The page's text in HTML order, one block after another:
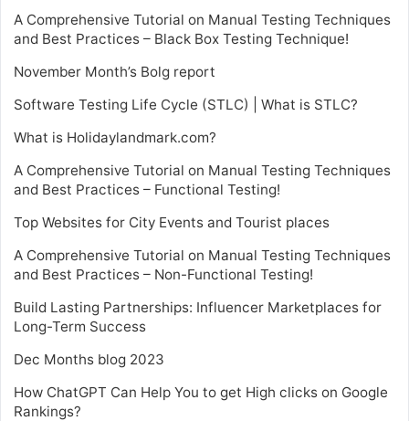
A Comprehensive Tutorial on Manual Testing Techniques
and Best Practices – Black Box Testing Technique!
November Month’s Bolg report
Software Testing Life Cycle (STLC) | What is STLC?
What is Holidaylandmark.com?
A Comprehensive Tutorial on Manual Testing Techniques
and Best Practices – Functional Testing!
Top Websites for City Events and Tourist places
A Comprehensive Tutorial on Manual Testing Techniques
and Best Practices – Non-Functional Testing!
Build Lasting Partnerships: Influencer Marketplaces for
Long-Term Success
Dec Months blog 2023
How ChatGPT Can Help You to get High clicks on Google
Rankings?